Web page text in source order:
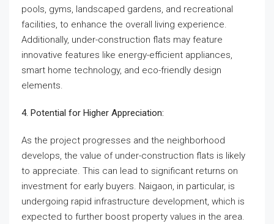
pools, gyms, landscaped gardens, and recreational
facilities, to enhance the overall living experience.
Additionally, under-construction flats may feature
innovative features like energy-efficient appliances,
smart home technology, and eco-friendly design
elements.
4. Potential for Higher Appreciation:
As the project progresses and the neighborhood
develops, the value of under-construction flats is likely
to appreciate. This can lead to significant returns on
investment for early buyers. Naigaon, in particular, is
undergoing rapid infrastructure development, which is
expected to further boost property values in the area.